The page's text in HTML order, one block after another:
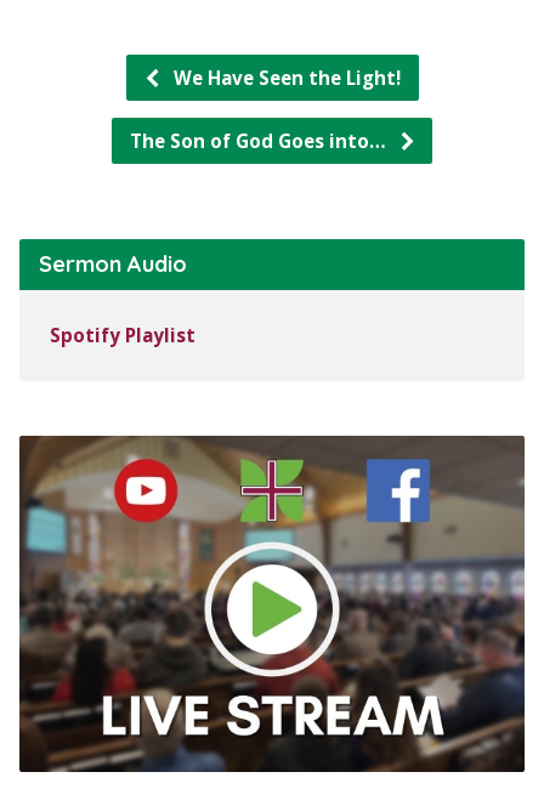
We Have Seen the Light!
The Son of God Goes into…
Sermon Audio
Spotify Playlist